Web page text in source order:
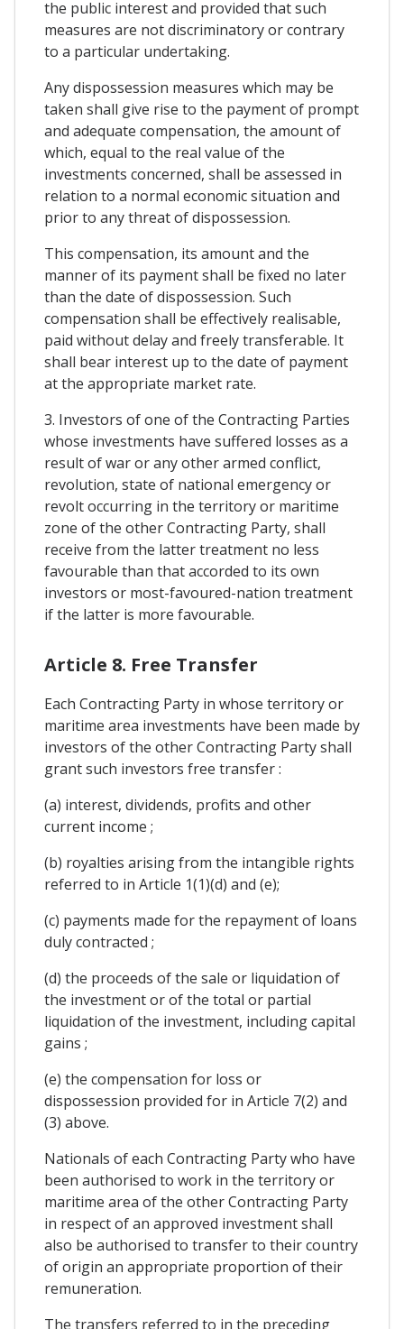
the public interest and provided that such
measures are not discriminatory or contrary
to a particular undertaking.
Any dispossession measures which may be
taken shall give rise to the payment of prompt
and adequate compensation, the amount of
which, equal to the real value of the
investments concerned, shall be assessed in
relation to a normal economic situation and
prior to any threat of dispossession.
This compensation, its amount and the
manner of its payment shall be fixed no later
than the date of dispossession. Such
compensation shall be effectively realisable,
paid without delay and freely transferable. It
shall bear interest up to the date of payment
at the appropriate market rate.
3. Investors of one of the Contracting Parties
whose investments have suffered losses as a
result of war or any other armed conflict,
revolution, state of national emergency or
revolt occurring in the territory or maritime
zone of the other Contracting Party, shall
receive from the latter treatment no less
favourable than that accorded to its own
investors or most-favoured-nation treatment
if the latter is more favourable.
Article 8. Free Transfer
Each Contracting Party in whose territory or
maritime area investments have been made by
investors of the other Contracting Party shall
grant such investors free transfer :
(a) interest, dividends, profits and other
current income ;
(b) royalties arising from the intangible rights
referred to in Article 1(1)(d) and (e);
(c) payments made for the repayment of loans
duly contracted ;
(d) the proceeds of the sale or liquidation of
the investment or of the total or partial
liquidation of the investment, including capital
gains ;
(e) the compensation for loss or
dispossession provided for in Article 7(2) and
(3) above.
Nationals of each Contracting Party who have
been authorised to work in the territory or
maritime area of the other Contracting Party
in respect of an approved investment shall
also be authorised to transfer to their country
of origin an appropriate proportion of their
remuneration.
The transfers referred to in the preceding